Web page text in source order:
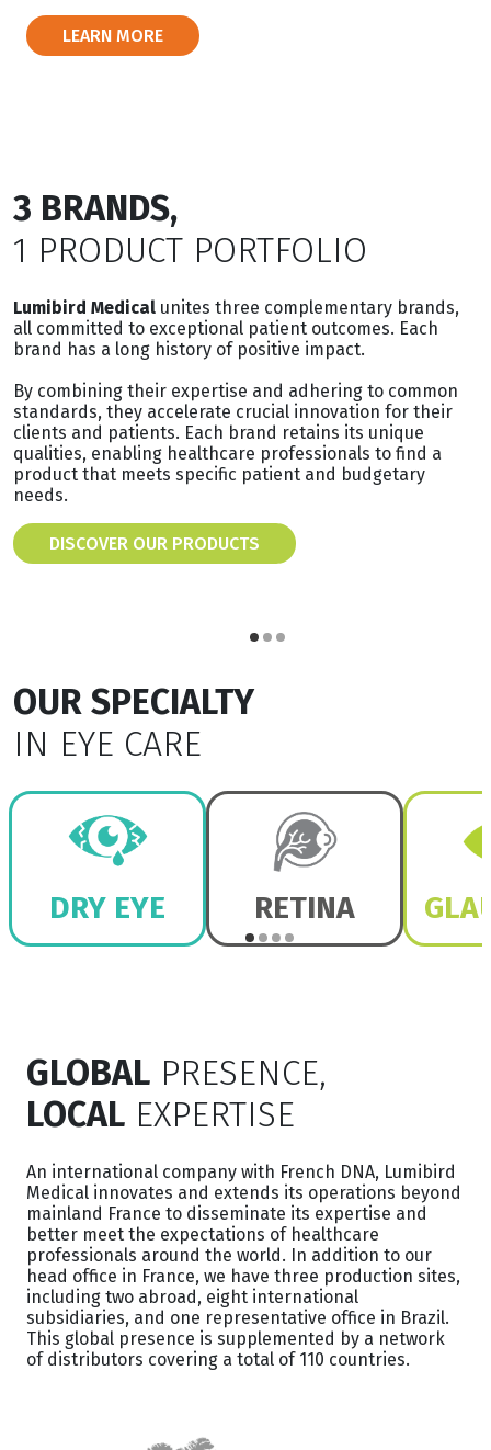
LEARN MORE
3 BRANDS,
1 PRODUCT PORTFOLIO
Lumibird Medical unites three complementary brands,
all committed to exceptional patient outcomes. Each
brand has a long history of positive impact.
By combining their expertise and adhering to common
standards, they accelerate crucial innovation for their
clients and patients. Each brand retains its unique
qualities, enabling healthcare professionals to find a
product that meets specific patient and budgetary
needs.
DISCOVER OUR PRODUCTS
VITALITY AND
EXCELLENCE
OUR SPECIALTY
IN EYE CARE
DRY EYE RETINA
GLOBAL PRESENCE,
LOCAL EXPERTISE
An international company with French DNA, Lumibird
Medical innovates and extends its operations beyond
mainland France to disseminate its expertise and
better meet the expectations of healthcare
professionals around the world. In addition to our
head office in France, we have three production sites,
including two abroad, eight international
subsidiaries, and one representative office in Brazil.
This global presence is supplemented by a network
of distributors covering a total of 110 countries.